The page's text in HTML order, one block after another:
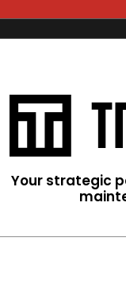
Your strategic